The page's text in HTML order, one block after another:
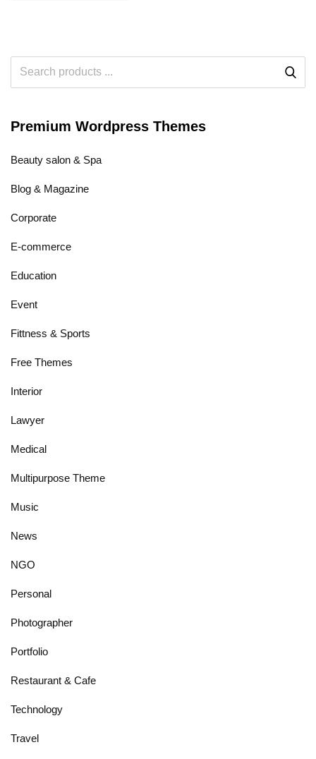
Premium Wordpress Themes
Beauty salon & Spa
Blog & Magazine
Corporate
E-commerce
Education
Event
Fittness & Sports
Free Themes
Interior
Lawyer
Medical
Multipurpose Theme
Music
News
NGO
Personal
Photographer
Portfolio
Restaurant & Cafe
Technology
Travel